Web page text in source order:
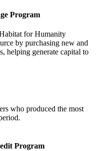
Program
for Humanity
by purchasing new and
helping generate capital to
who produced the most
Program